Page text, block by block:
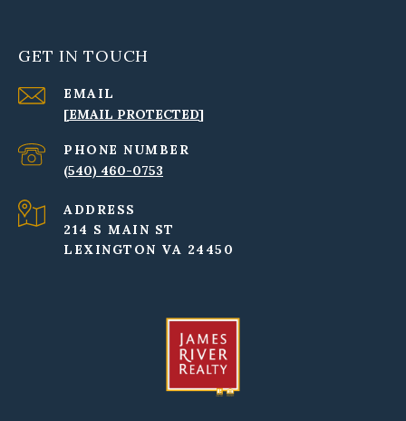
GET IN TOUCH
EMAIL
[EMAIL PROTECTED]
PHONE NUMBER
(540) 460-0753
ADDRESS
214 S MAIN ST
LEXINGTON VA 24450